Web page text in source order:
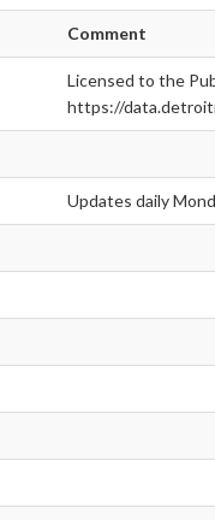
Comment
Licensed to the
https://
Updates daily